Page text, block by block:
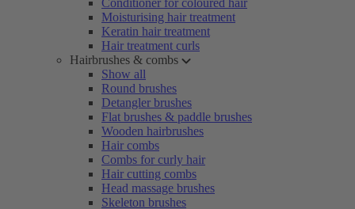
Conditioner for coloured hair
Moisturising hair treatment
Keratin hair treatment
Hair treatment curls
Hairbrushes & combs
Show all
Round brushes
Detangler brushes
Flat brushes & paddle brushes
Wooden hairbrushes
Hair combs
Combs for curly hair
Hair cutting combs
Head massage brushes
Skeleton brushes